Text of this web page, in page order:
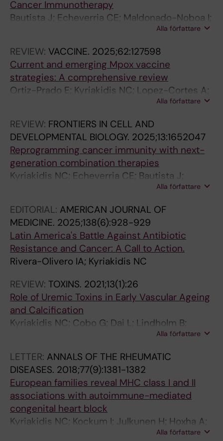
Cancer Immunotherapy
Bautista J; Echeverria CE; Maldonado-Noboa I;
Adatty-Molina J; Suarez Urresta S; Coral-
Lopez-Cortes A
Alla författare
REVIEW: VACCINE. 2025;62:127598
Current and emerging Mpox vaccine
strategies: A comprehensive review
Ortiz-Prado E; Kyriakidis NC; Lopez-Cortes A;
Vasconez-Gonzalez J; Suarez I; Pazmino-
Reascos-Arteaga M; Acosta-Munoz E; Acosta-
Munoz MC; Villarreal K; Izquierdo-Condoy JS
Alla författare
REVIEW: FRONTIERS IN CELL AND
DEVELOPMENTAL BIOLOGY. 2025;13:1652047
Reprogramming cancer immunity with next-
generation combination therapies
Kyriakidis NC; Echeverria CE; Bautista J;
Rivera-Orellana S; Ramos-Medina MJ; Salazar-
E; Guerrero S; Lopez-Cortes A
Alla författare
EDITORIAL: AMERICAN JOURNAL OF
MEDICINE. 2025;138(6):928-929
Latin America's Battle Against Antibiotic
Resistance and Cancer: A Call to Action.
Rivera-Olivero IA; Kyriakidis NC
REVIEW: TOXINS. 2021;13(1):26
Role of Uremic Toxins in Early Vascular Ageing
and Calcification
Kyriakidis NC; Cobo G; Dai L; Lindholm B;
Alla författare
LETTER: ANNALS OF THE RHEUMATIC
DISEASES. 2018;77(9):1381-1382
European families reveal MHC class I and II
associations with autoimmune-mediated
congenital heart block
Kyriakidis NC; Kockum I; Julkunen H; Hoxha A;
Salomonsson S; Meneghel L; Ebbing C; Dilthey
Alla författare